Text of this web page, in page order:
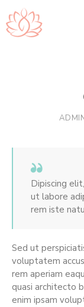
Dipiscing
ut labore
rem iste
Sed ut
voluptatem
rem aperiam
quasi architecto
enim ipsam